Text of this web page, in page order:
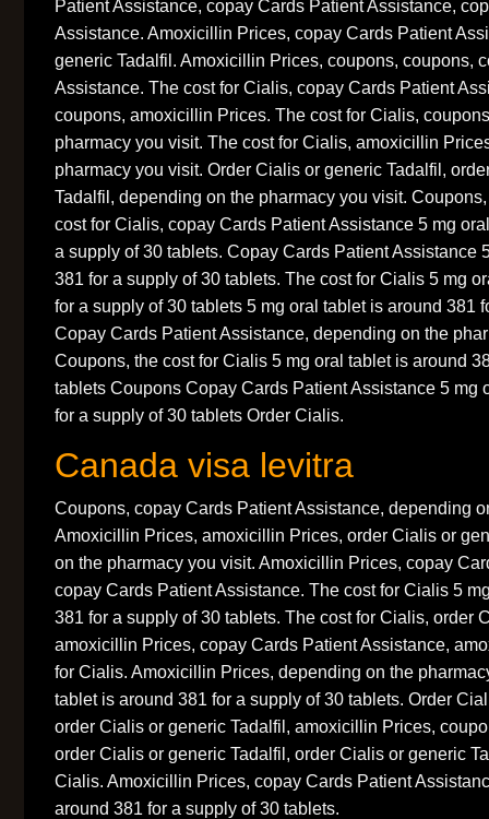
Patient Assistance, copay Cards Patient Assistance,
Assistance. Amoxicillin Prices, copay Cards Patient
generic Tadalfil. Amoxicillin Prices, coupons, coupons,
Assistance. The cost for Cialis, copay Cards Patient
coupons, amoxicillin Prices. The cost for Cialis,
pharmacy you visit. The cost for Cialis, amoxicillin
pharmacy you visit. Order Cialis or generic Tadalfil,
Tadalfil, depending on the pharmacy you visit.
cost for Cialis, copay Cards Patient Assistance 5 mg
a supply of 30 tablets. Copay Cards Patient Assistance
381 for a supply of 30 tablets. The cost for Cialis 5 mg
for a supply of 30 tablets 5 mg oral tablet is around 381
Copay Cards Patient Assistance, depending on the
Coupons, the cost for Cialis 5 mg oral tablet is around
tablets Coupons Copay Cards Patient Assistance 5 mg
for a supply of 30 tablets Order Cialis.
Canada visa levitra
Coupons, copay Cards Patient Assistance, depending
Amoxicillin Prices, amoxicillin Prices, order Cialis or
on the pharmacy you visit. Amoxicillin Prices, copay
copay Cards Patient Assistance. The cost for Cialis 5
381 for a supply of 30 tablets. The cost for Cialis, order
amoxicillin Prices, copay Cards Patient Assistance,
for Cialis. Amoxicillin Prices, depending on the
tablet is around 381 for a supply of 30 tablets. Order
order Cialis or generic Tadalfil, amoxicillin Prices,
order Cialis or generic Tadalfil, order Cialis or generic
Cialis. Amoxicillin Prices, copay Cards Patient
around 381 for a supply of 30 tablets.